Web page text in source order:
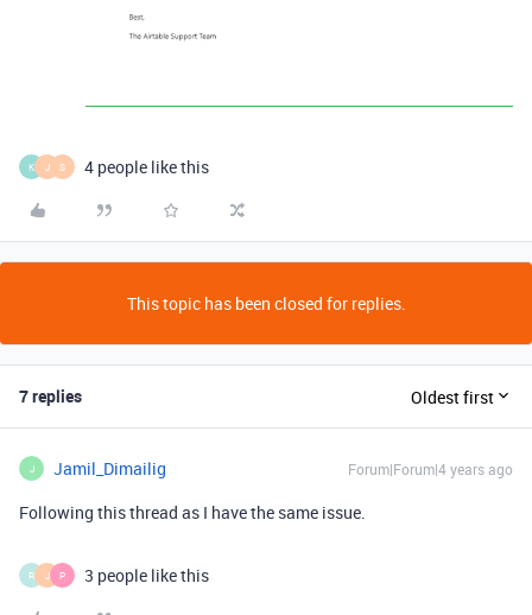
K J S 4 people like this
This topic has been closed for replies.
7 replies Oldest first
J Jamil_Dimailig Forum|Forum|4 years ago
Following this thread as I have the same issue.
R J P 3 people like this